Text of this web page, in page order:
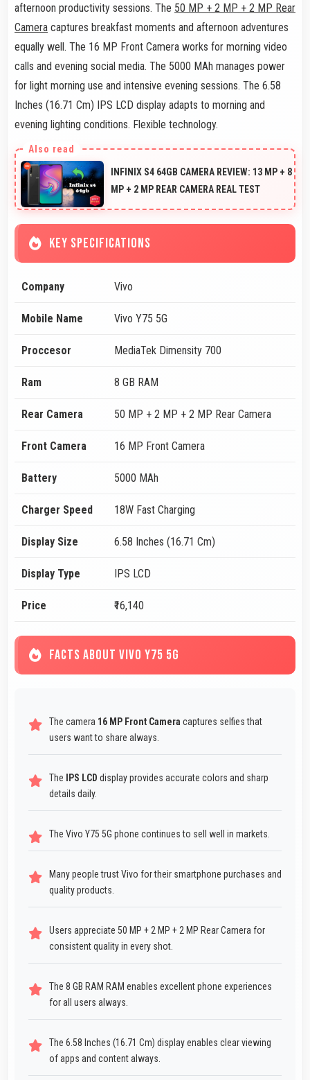
afternoon productivity sessions. The 50 MP + 2 MP + 2 MP Rear
Camera captures breakfast moments and afternoon adventures
equally well. The 16 MP Front Camera works for morning video
calls and evening social media. The 5000 MAh manages power
for light morning use and intensive evening sessions. The 6.58
Inches (16.71 Cm) IPS LCD display adapts to morning and
evening lighting conditions. Flexible technology.
INFINIX S4 64GB CAMERA REVIEW: 13 MP + 8
MP + 2 MP REAR CAMERA REAL TEST
KEY SPECIFICATIONS
Company Vivo
Mobile Name Vivo Y75 5G
Proccesor MediaTek Dimensity 700
Ram 8 GB RAM
Rear Camera 50 MP + 2 MP + 2 MP Rear Camera
Front Camera 16 MP Front Camera
Battery 5000 MAh
Charger Speed 18W Fast Charging
Display Size 6.58 Inches (16.71 Cm)
Display Type IPS LCD
Price ₹16,140
FACTS ABOUT VIVO Y75 5G
The camera 16 MP Front Camera captures selfies that
users want to share always.
The IPS LCD display provides accurate colors and sharp
details daily.
The Vivo Y75 5G phone continues to sell well in markets.
Many people trust Vivo for their smartphone purchases and
quality products.
Users appreciate 50 MP + 2 MP + 2 MP Rear Camera for
consistent quality in every shot.
The 8 GB RAM RAM enables excellent phone experiences
for all users always.
The 6.58 Inches (16.71 Cm) display enables clear viewing
of apps and content always.